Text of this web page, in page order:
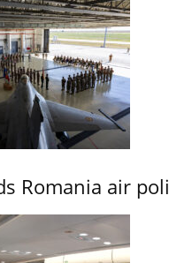
Romania air